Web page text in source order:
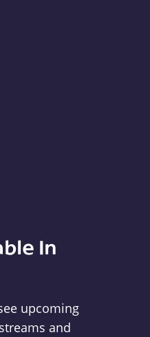
In
upcoming
and